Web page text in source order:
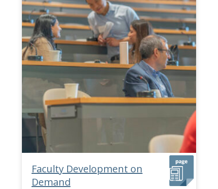
Faculty Development on
Demand